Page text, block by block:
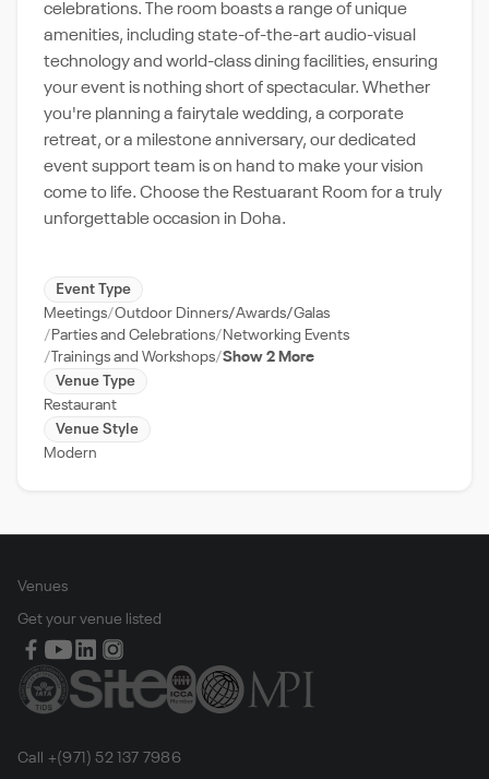
celebrations. The room boasts a range of unique
amenities, including state-of-the-art audio-visual
technology and world-class dining facilities, ensuring
your event is nothing short of spectacular. Whether
you're planning a fairytale wedding, a corporate
retreat, or a milestone anniversary, our dedicated
event support team is on hand to make your vision
come to life. Choose the Restuarant Room for a truly
unforgettable occasion in Doha.
Event Type
Meetings Outdoor Dinners/Awards/Galas
Parties and Celebrations
Networking Events
Trainings and Workshops Show 2 More
Venue Type
Restaurant
Venue Style
Modern
Venues
Get your venue listed
Call +(971) 52 137 7986